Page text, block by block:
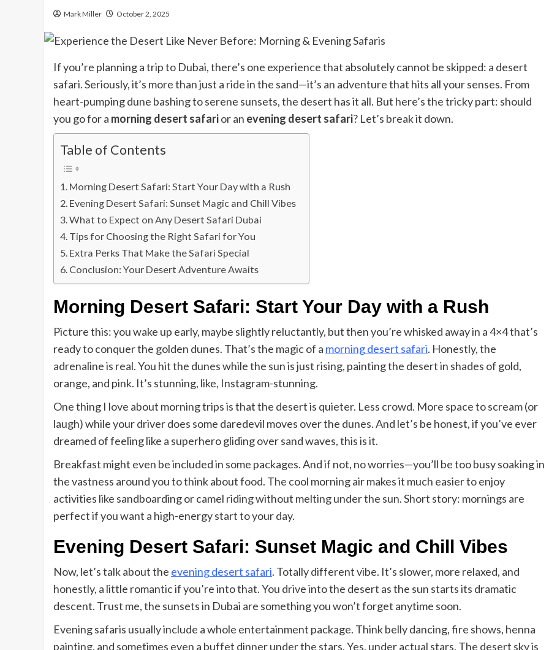
Mark Miller October 2, 2025
If you’re planning a trip to Dubai, there’s one experience that absolutely cannot be skipped: a desert
safari. Seriously, it’s more than just a ride in the sand—it’s an adventure that hits all your senses. From
heart-pumping dune bashing to serene sunsets, the desert has it all. But here’s the tricky part: should
you go for a morning desert safarior an evening desert safari? Let’s break it down.
Table of Contents
Morning Desert Safari: Start Your Day with a Rush
Evening Desert Safari: Sunset Magic and Chill Vibes
What to Expect on Any Desert Safari Dubai
Tips for Choosing the Right Safari for You
Extra Perks That Make the Safari Special
Conclusion: Your Desert Adventure Awaits
Morning Desert Safari: Start Your Day with a Rush
Picture this: you wake up early, maybe slightly reluctantly, but then you’re whisked away in a 4×4 that’s
ready to conquer the golden dunes. That’s the magic of a morning desert safari. Honestly, the
adrenaline is real. You hit the dunes while the sun is just rising, painting the desert in shades of gold,
orange, and pink. It’s stunning, like, Instagram-stunning.
One thing I love about morning trips is that the desert is quieter. Less crowd. More space to scream (or
laugh) while your driver does some daredevil moves over the dunes. And let’s be honest, if you’ve ever
dreamed of feeling like a superhero gliding over sand waves, this is it.
Breakfast might even be included in some packages. And if not, no worries—you’ll be too busy soaking in
the vastness around you to think about food. The cool morning air makes it much easier to enjoy
activities like sandboarding or camel riding without melting under the sun. Short story: mornings are
perfect if you want a high-energy start to your day.
Evening Desert Safari: Sunset Magic and Chill Vibes
Now, let’s talk about the evening desert safari. Totally different vibe. It’s slower, more relaxed, and
honestly, a little romantic if you’re into that. You drive into the desert as the sun starts its dramatic
descent. Trust me, the sunsets in Dubai are something you won’t forget anytime soon.
Evening safaris usually include a whole entertainment package. Think belly dancing, fire shows, henna
painting, and sometimes even a buffet dinner under the stars. Yes, under actual stars. The desert sky is
Charm
of
Netherlands:
Top
Success
Starting a small business can be a challenging yet
rewarding journey. While the path to success is not
always straightforward, implementing the right
strategies can...
Read MoreRead
more